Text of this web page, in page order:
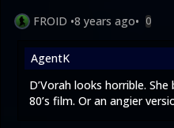
FROID •8 years ago• 0
AgentK
D’Vorah looks horrible.
80’s film. Or an angier